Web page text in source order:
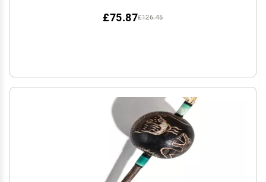
£126.45
£75.87